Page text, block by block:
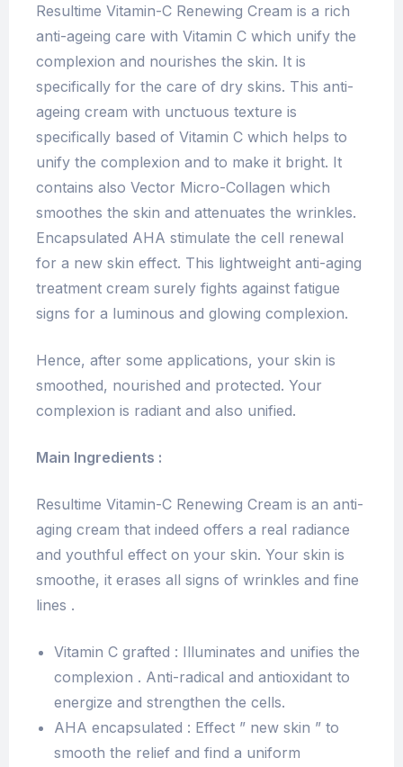
Resultime Vitamin-C Renewing Cream is a rich
anti-ageing care with Vitamin C which unify the
complexion and nourishes the skin. It is
specifically for the care of dry skins. This anti-
ageing cream with unctuous texture is
specifically based of Vitamin C which helps to
unify the complexion and to make it bright. It
contains also Vector Micro-Collagen which
smoothes the skin and attenuates the wrinkles.
Encapsulated AHA stimulate the cell renewal
for a new skin effect. This lightweight anti-aging
treatment cream surely fights against fatigue
signs for a luminous and glowing complexion.
Hence, after some applications, your skin is
smoothed, nourished and protected. Your
complexion is radiant and also unified.
Main Ingredients :
Resultime Vitamin-C Renewing Cream is an anti-
aging cream that indeed offers a real radiance
and youthful effect on your skin. Your skin is
smoothe, it erases all signs of wrinkles and fine
lines .
Vitamin C grafted : Illuminates and unifies the
complexion . Anti-radical and antioxidant to
energize and strengthen the cells.
AHA encapsulated : Effect ” new skin ” to
smooth the relief and find a uniform